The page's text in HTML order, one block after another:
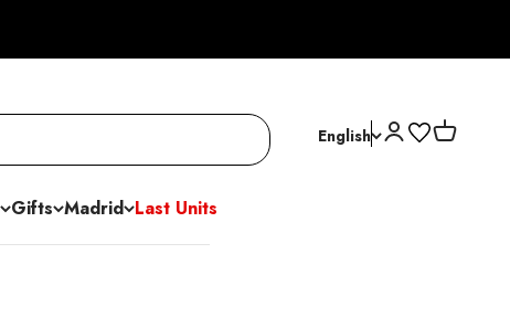
English Open account
Open cart
Gifts Madrid Last Units